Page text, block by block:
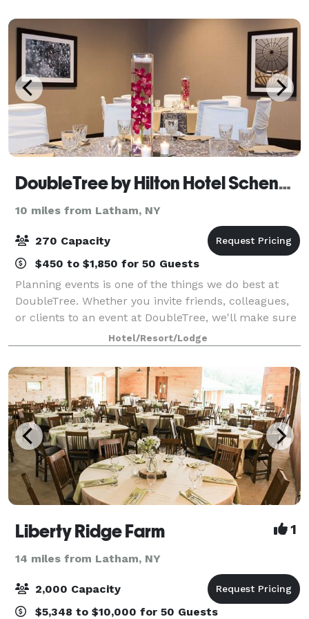
DoubleTree by Hilton Hotel Schenectady
10 miles from Latham, NY
270 Capacity
$450 to $1,850 for 50 Guests
Planning events is one of the things we do best at
DoubleTree. Whether you invite friends, colleagues,
or clients to an event at DoubleTree, we'll make sure
that everything will run smoothly. We're ready to
help: setting up your space, supp
Hotel/Resort/Lodge
Liberty Ridge Farm 1
14 miles from Latham, NY
2,000 Capacity
$5,348 to $10,000 for 50 Guests